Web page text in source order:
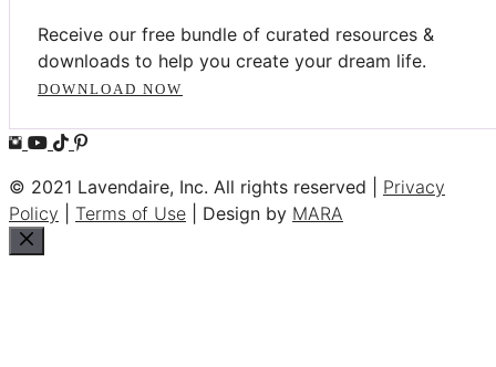
Receive our free bundle of curated resources &
downloads to help you create your dream life.
DOWNLOAD NOW
© 2021 Lavendaire, Inc. All rights reserved | Privacy
Policy
Terms of Use | Design by MARA
Close